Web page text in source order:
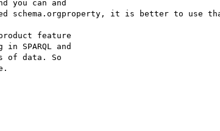
you can and
schema.orgproperty, it is better to use
feature
SPARQL and
of data. So